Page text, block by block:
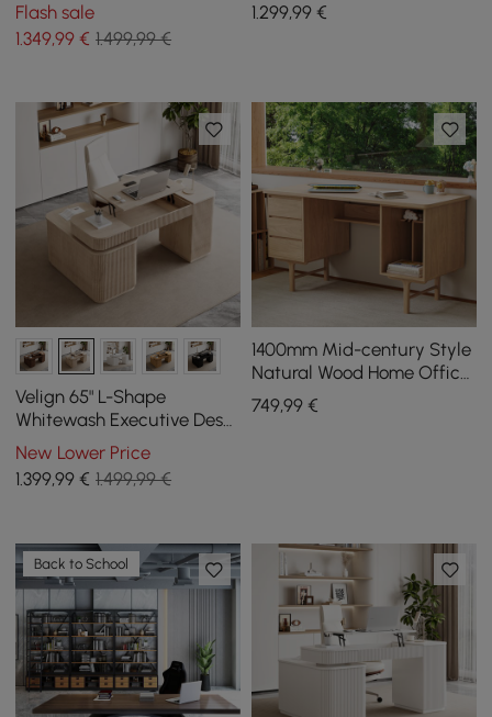
Hand
Flash sale
1.349,99 € 1.499,99 €
1.299,99€
Velign 65" L-Shape
Whitewash Executive Desk
with Right-Side Cabinet
New Lower Price
1.399,99 € 1.499,99 €
1400mm Mid-century Style
Natural Wood Home Office
Desk with 3 Drawers
749,99€
Back to School